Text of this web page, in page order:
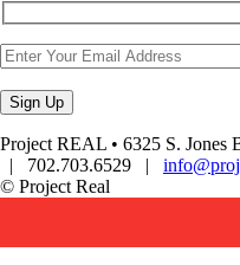
Project REAL • 6325 S. Jones
| 702.703.6529 |
© Project Real